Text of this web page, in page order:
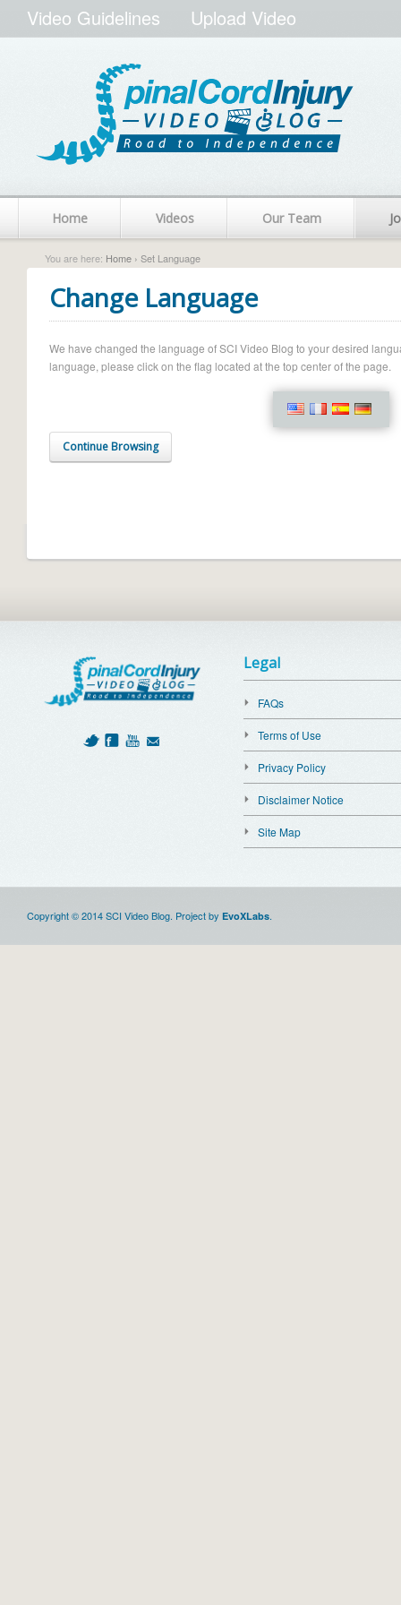
Video Guidelines Upload Video
Home Videos Our Team
You are here: Home › Set Language
Change Language
We have changed the language of SCI Video Blog to your desired
language, please click on the flag located at the top center of the page.
Continue Browsing
Legal
FAQs
Terms of Use
Privacy Policy
Disclaimer Notice
Site Map
Copyright © 2014 SCI Video Blog. Project by EvoXLabs.